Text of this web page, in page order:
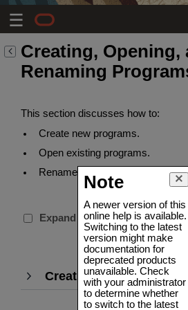
Note
A newer version of this
online help is available.
Switching to the latest
version might make
documentation for
deprecated products
unavailable. Check
with your administrator
to determine whether
to switch to the latest
Creating, Opening,
Renaming
This section discusses how to:
Create new programs.
Open existing programs.
Rename programs.
Expand all sections
Creating New Programs
,